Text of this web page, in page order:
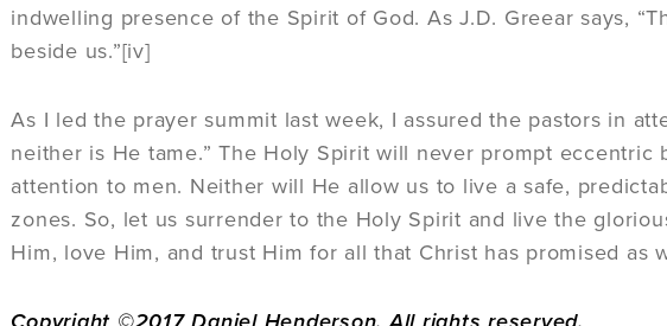
indwelling presence of the Spirit of God. As J.D. Greear says,
beside us.”[iv]
As I led the prayer summit last week, I assured the pastors in
neither is He tame.” The Holy Spirit will never prompt
attention to men. Neither will He allow us to live a safe,
zones. So, let us surrender to the Holy Spirit and live the
Him, love Him, and trust Him for all that Christ has promised as